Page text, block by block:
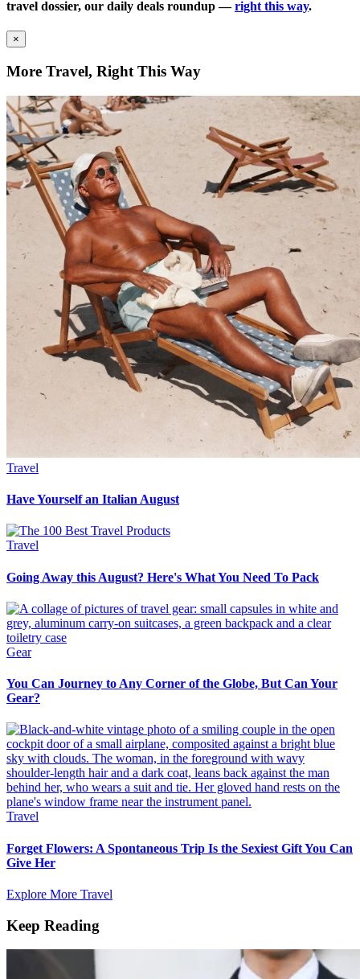
travel dossier, our daily deals roundup —right this way.
×
More Travel, Right This Way
Travel
Have Yourself an Italian August
Travel
Going Away this August? Here's What You Need To Pack
Gear
You Can Journey to Any Corner of the Globe, But Can Your
Gear?
Travel
Forget Flowers: A Spontaneous Trip Is the Sexiest Gift You Can
Give Her
Explore More Travel
Keep Reading